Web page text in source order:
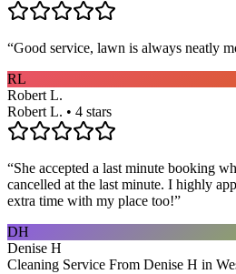
“Good service, lawn is always neatly
RL
Robert L.
Robert L. • 4 stars
“She accepted a last minute booking
cancelled at the last minute. I highly
extra time with my place too!”
DH
Denise H
Cleaning Service From Denise H in